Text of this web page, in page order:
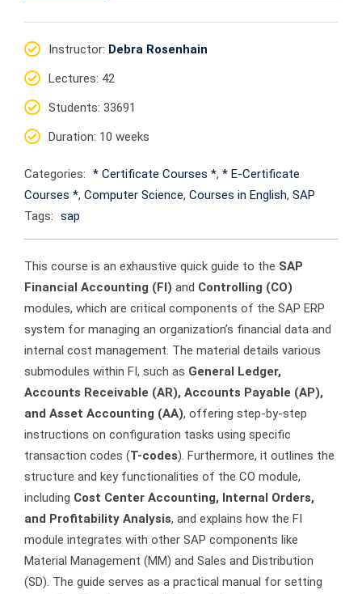
Instructor: Debra Rosenhain
Lectures: 42
Students: 33691
Duration: 10 weeks
Categories: * Certificate Courses *, * E-Certificate
Courses *, Computer Science, Courses in English, SAP
Tags: sap
This course is an exhaustive quick guide to the SAP
Financial Accounting (FI) and Controlling (CO)
modules, which are critical components of the SAP ERP
system for managing an organization’s financial data and
internal cost management. The material details various
submodules within FI, such as General Ledger,
Accounts Receivable (AR), Accounts Payable (AP),
and Asset Accounting (AA), offering step-by-step
instructions on configuration tasks using specific
transaction codes (T-codes). Furthermore, it outlines the
structure and key functionalities of the CO module,
including Cost Center Accounting, Internal Orders,
and Profitability Analysis, and explains how the FI
module integrates with other SAP components like
Material Management (MM) and Sales and Distribution
(SD). The guide serves as a practical manual for setting